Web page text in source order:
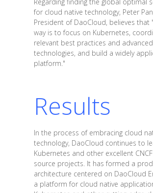
for cloud native technology, Peter
President of DaoCloud, believes that
way is to focus on Kubernetes,
relevant best practices and advanced
technologies, and build a widely
platform."
Results
In the process of embracing cloud
technology, DaoCloud continues to
Kubernetes and other excellent
source projects. It has formed a
architecture centered on DaoCloud
a platform for cloud native